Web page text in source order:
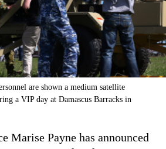
are shown a medium satellite
a VIP day at Damascus Barracks in
Marise Payne has announced